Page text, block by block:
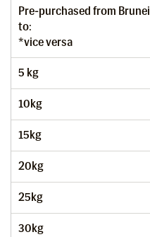
Pre-purchased from Brunei
to:
*vice versa
5 kg
10kg
15kg
20kg
25kg
30kg